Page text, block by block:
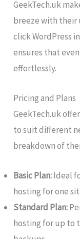
GeekTech.uk
breeze with their
click WordPress
ensures that
effortlessly.
Pricing and Plans
GeekTech.uk
to suit different
breakdown of
Basic Plan:Ideal
hosting for one
Standard Plan:
hosting for up to